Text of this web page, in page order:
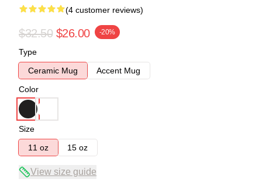
(4 customer reviews)
$32.50 $26.00 -20%
Type
Ceramic Mug
Accent Mug
Color
Size
11 oz
15 oz
View size guide